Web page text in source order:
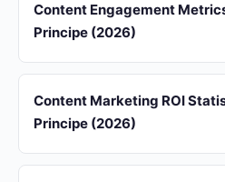
Content Engagement
Principe (2026)
Content Marketing ROI
Principe (2026)